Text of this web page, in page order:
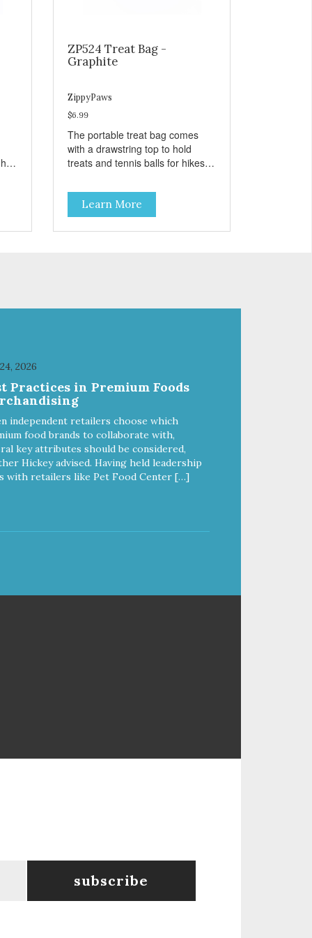
ZP524 Treat Bag -
Graphite
ZippyPaws
$6.99
The portable treat bag comes
with a drawstring top to hold
treats and tennis balls for hikes
Learn More
2026
Practices in Premium Foods
independent retailers choose which
food brands to collaborate with,
key attributes should be considered,
Hickey advised. Having held leadership
with retailers like Pet Food Center […]